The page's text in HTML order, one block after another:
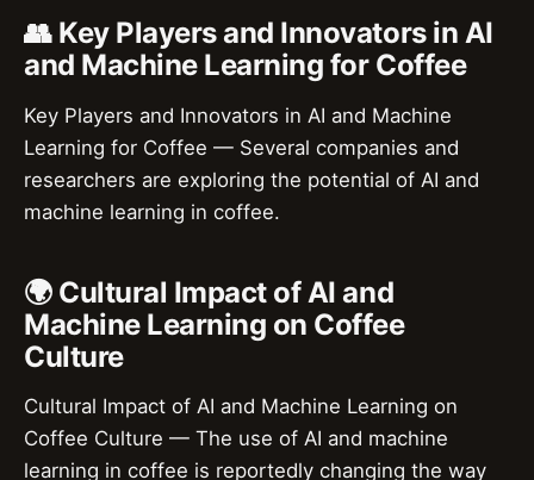
👥 Key Players and Innovators in AI
and Machine Learning for Coffee
Key Players and Innovators in AI and Machine
Learning for Coffee — Several companies and
researchers are exploring the potential of AI and
machine learning in coffee.
🌍 Cultural Impact of AI and
Machine Learning on Coffee
Culture
Cultural Impact of AI and Machine Learning on
Coffee Culture — The use of AI and machine
learning in coffee is reportedly changing the way